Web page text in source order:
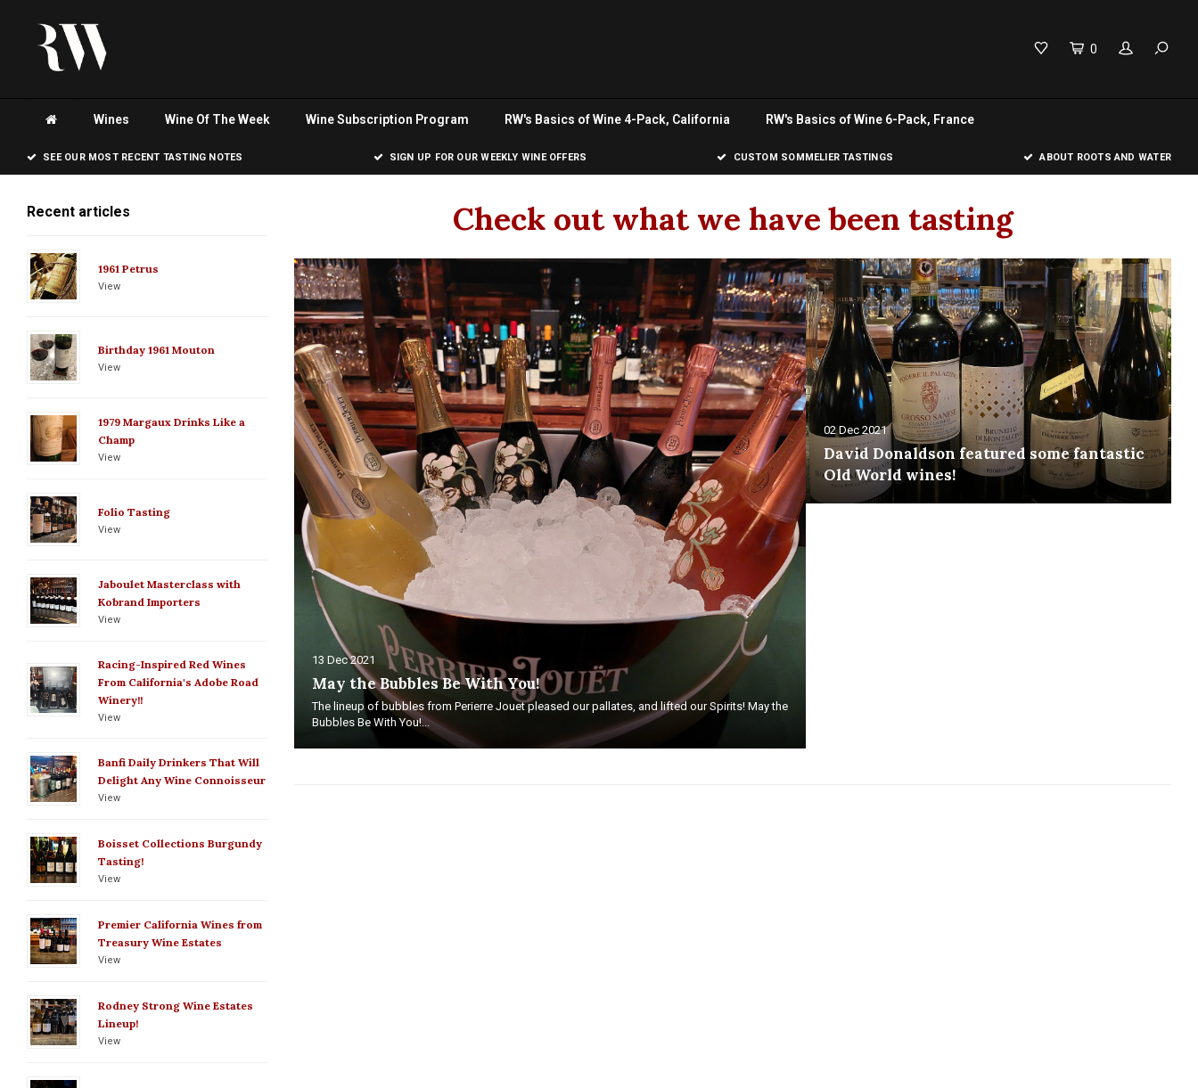
0
Wines Wine Of The Week Wine Subscription Program RW's Basics of Wine 4-Pack, California RW's Basics of Wine 6-Pack, France
SEE OUR MOST RECENT TASTING NOTES SIGN UP FOR OUR WEEKLY WINE OFFERS CUSTOM SOMMELIER TASTINGS ABOUT ROOTS AND WATER
Recent articles
1961 Petrus
View
Birthday 1961 Mouton
View
1979 Margaux Drinks Like a
Champ
View
Folio Tasting
View
Jaboulet Masterclass with
Kobrand Importers
View
Racing-Inspired Red Wines
From California's Adobe Road
Winery!!
View
Banfi Daily Drinkers That Will
Delight Any Wine Connoisseur
View
Boisset Collections Burgundy
Tasting!
View
Premier California Wines from
Treasury Wine Estates
View
Rodney Strong Wine Estates
Lineup!
View
Check out what we have been tasting
13 Dec 2021
May the Bubbles Be With You!
The lineup of bubbles from Perierre Jouet pleased our pallates, and lifted our Spirits! May the
Bubbles Be With You!...
02 Dec 2021
David Donaldson featured some fantastic
Old World wines!